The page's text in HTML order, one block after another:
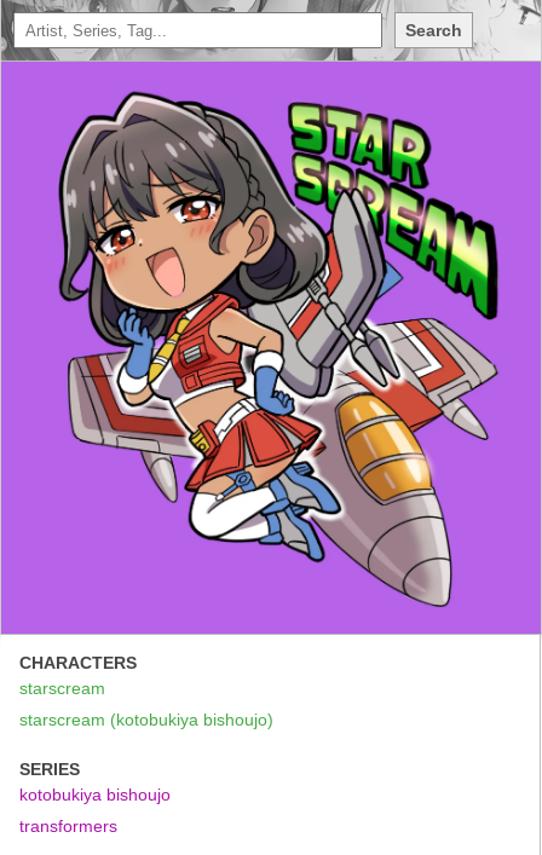
Search
CHARACTERS
starscream
starscream (kotobukiya bishoujo)
SERIES
kotobukiya bishoujo
transformers